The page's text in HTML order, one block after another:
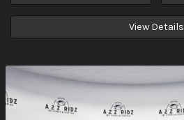
View Details